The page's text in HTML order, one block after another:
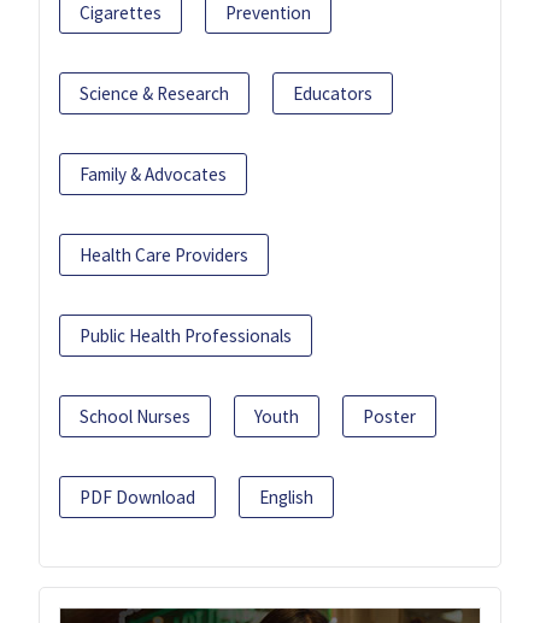
Cigarettes Prevention
Science & Research Educators
Family & Advocates
Health Care Providers
Public Health Professionals
School Nurses Youth Poster
PDF Download English